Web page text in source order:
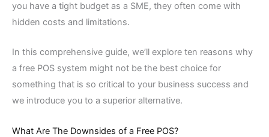
you have a tight budget as a SME, they often come with
hidden costs and limitations.
In this comprehensive guide, we’ll explore ten reasons why
a free POS system might not be the best choice for
something that is so critical to your business success and
we introduce you to a superior alternative.
What Are The Downsides of a Free POS?